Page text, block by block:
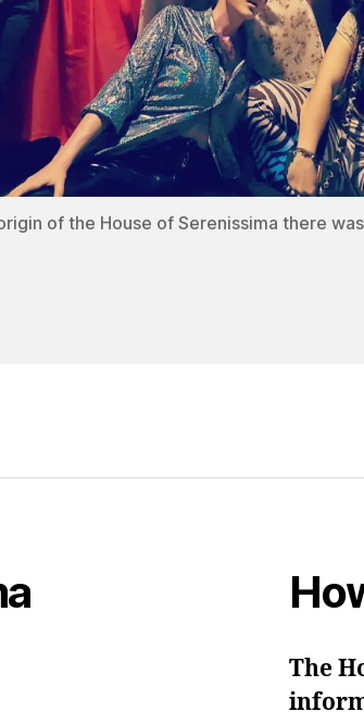
of the House of Serenissima there
The